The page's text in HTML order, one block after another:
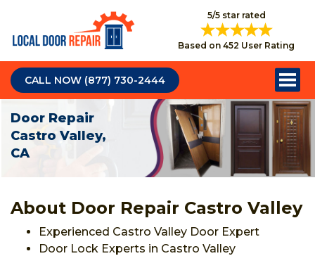
5/5 star rated
Based on 452 User Rating
CALL NOW (877) 730-2444
Door Repair
Castro Valley,
CA
About Door Repair Castro Valley
Experienced Castro Valley Door Expert
Door Lock Experts in Castro Valley